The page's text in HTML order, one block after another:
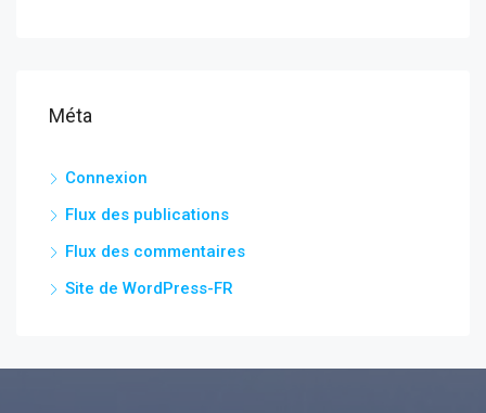
Méta
Connexion
Flux des publications
Flux des commentaires
Site de WordPress-FR